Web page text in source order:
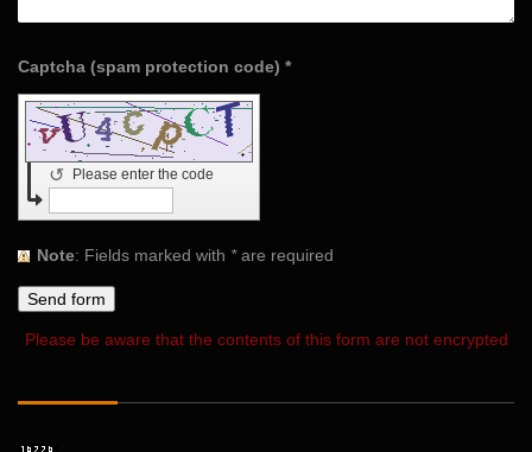
Captcha (spam protection code) *
Please enter the code
↺
Note : Fields marked with *are required
Please be aware that the contents of this form are not encrypted